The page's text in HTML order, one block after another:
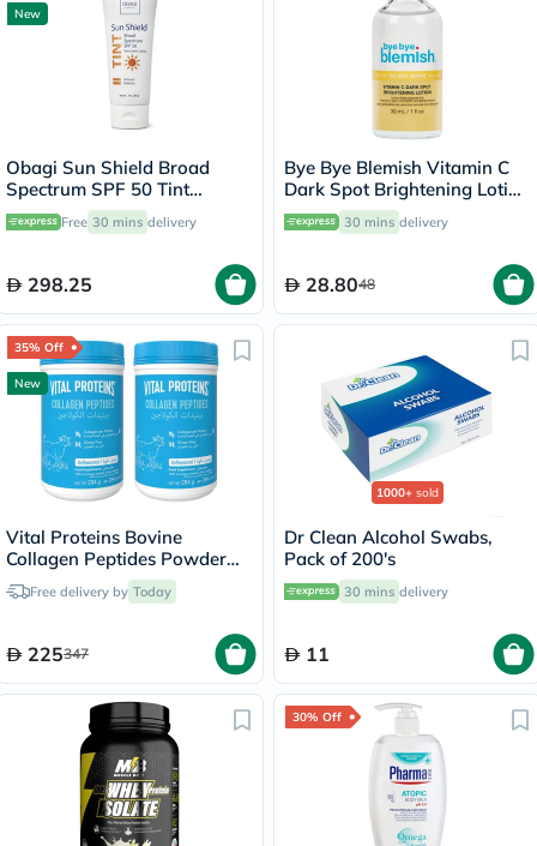
New
Obagi Sun Shield Broad
Spectrum SPF 50 Tint
Sunscreen Lotion - 85g
Free 30 mins delivery
298.25
Bye Bye Blemish Vitamin C
Dark Spot Brightening Lotion
30ml
30 mins delivery
28.8048
35% Off
New
Vital Proteins Bovine
Collagen Peptides Powder
Multipack - 2 x 284g
Free delivery by Today
225347
1000+ sold
Dr Clean Alcohol Swabs,
Pack of 200's
30 mins delivery
11
30% Off